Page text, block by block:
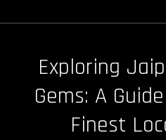
Exploring
Gems: A
Finest